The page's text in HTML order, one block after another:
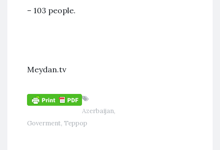
– 103 people.
Meydan.tv
Azerbaijan,
Goverment, Террор